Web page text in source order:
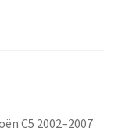
C5 2002–2007